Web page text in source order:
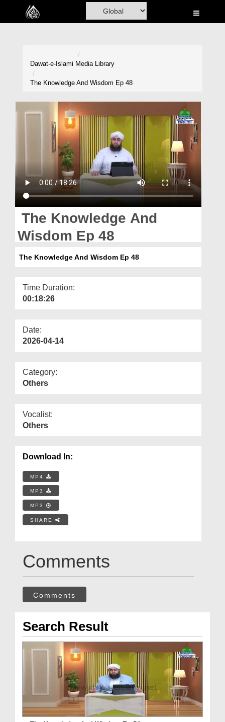
Home
Volunteer Portal
Donation
Magazine
Dawat-e-Islami Media Library
The Knowledge And Wisdom Ep 48
The Knowledge And
Wisdom Ep 48
The Knowledge And Wisdom Ep 48
Time Duration:
00:18:26
Date:
2026-04-14
Category:
Others
Vocalist:
Others
Download In:
MP4
MP3
MP3
SHARE
Comments
Comments
Search Result